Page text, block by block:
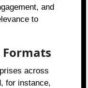
and
to
Formats
across
for instance,